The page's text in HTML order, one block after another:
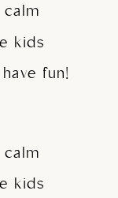
kids
fun!
kids